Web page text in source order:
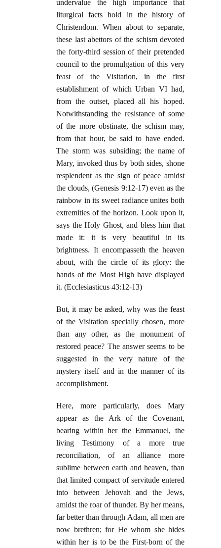
undervalue the high importance that
liturgical facts hold in the history of
Christendom. When about to separate,
these last abettors of the schism devoted
the forty-third session of their pretended
council to the promulgation of this very
feast of the Visitation, in the first
establishment of which Urban VI had,
from the outset, placed all his hoped.
Notwithstanding the resistance of some
of the more obstinate, the schism may,
from that hour, be said to have ended.
The storm was subsiding; the name of
Mary, invoked thus by both sides, shone
resplendent as the sign of peace amidst
the clouds, (Genesis 9:12-17) even as the
rainbow in its sweet radiance unites both
extremities of the horizon. Look upon it,
says the Holy Ghost, and bless him that
made it: it is very beautiful in its
brightness. It encompasseth the heaven
about, with the circle of its glory: the
hands of the Most High have displayed
it. (Ecclesiasticus 43:12-13)
But, it may be asked, why was the feast
of the Visitation specially chosen, more
than any other, as the monument of
restored peace? The answer seems to be
suggested in the very nature of the
mystery itself and in the manner of its
accomplishment.
Here, more particularly, does Mary
appear as the Ark of the Covenant,
bearing within her the Emmanuel, the
living Testimony of a more true
reconciliation, of an alliance more
sublime between earth and heaven, than
that limited compact of servitude entered
into between Jehovah and the Jews,
amidst the roar of thunder. By her means,
far better than through Adam, all men are
now brethren; for He whom she hides
within her is to be the First-born of the